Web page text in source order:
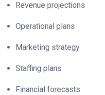
Revenue projections
Operational plans
Marketing strategy
Staffing plans
Financial forecasts